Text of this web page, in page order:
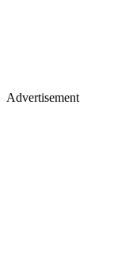
Advertisement